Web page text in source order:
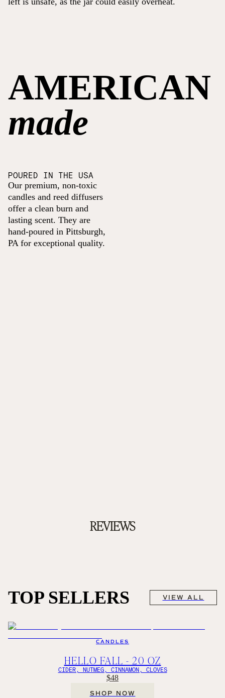
AMERICAN
made
POURED IN THE USA
Our premium, non-toxic
candles and reed diffusers
offer a clean burn and
lasting scent. They are
hand-poured in Pittsburgh,
PA for exceptional quality.
REVIEWS
TOP SELLERS VIEW ALL
CANDLES
HELLO FALL - 20 OZ
CIDER, NUTMEG, CINNAMON, CLOVES
$48
SHOP NOW